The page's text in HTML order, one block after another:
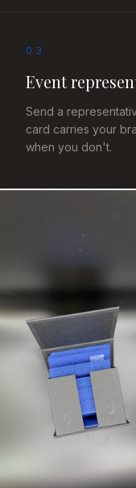
03
Event
Send a
card carries your
when you don't.